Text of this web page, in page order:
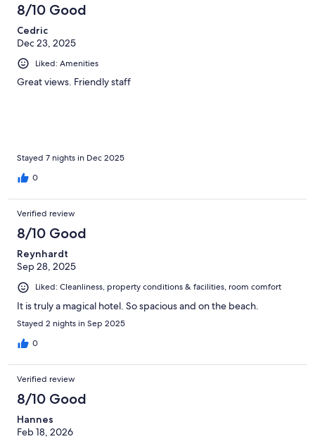
8/10 Good
Cedric
Dec 23, 2025
Liked: Amenities
Great views. Friendly staff
Stayed 7 nights in Dec 2025
0
Verified review
8/10 Good
Reynhardt
Sep 28, 2025
Liked: Cleanliness, property conditions & facilities, room comfort
It is truly a magical hotel. So spacious and on the beach.
Stayed 2 nights in Sep 2025
0
Verified review
8/10 Good
Hannes
Feb 18, 2026